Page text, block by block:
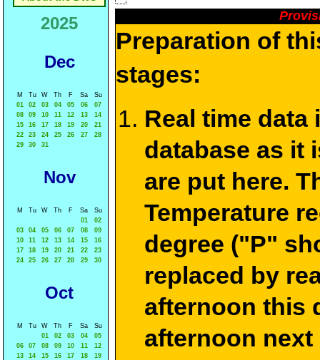
2025
Dec
M Tu W Th F Sa
Su
01
02 03 04 05 06
07
08
09 10 11 12 13
14
15
16 17 18 19 20
21
22
23 24 25 26 27
28
29
30 31
Nov
M Tu W Th F Sa
Su
01
02
03
04 05 06 07 08
09
10
11 12 13 14 15
16
17
18 19 20 21 22
23
24
25 26 27 28 29 30
Oct
M Tu W Th F Sa
Su
01
02 03 04
05
06
07 08 09 10 11
12
13
14 15 16 17 18
19
Preparation of
stages:
Real time
database as it
are put here.
Temperature
degree ("P"
replaced by
afternoon this
afternoon next